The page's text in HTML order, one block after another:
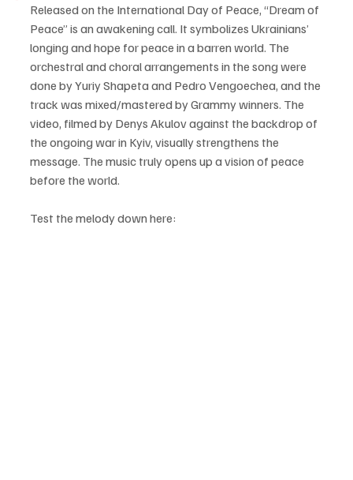
Released on the International Day of Peace, “Dream of
Peace” is an awakening call. It symbolizes Ukrainians’
longing and hope for peace in a barren world. The
orchestral and choral arrangements in the song were
done by Yuriy Shapeta and Pedro Vengoechea, and the
track was mixed/mastered by Grammy winners. The
video, filmed by Denys Akulov against the backdrop of
the ongoing war in Kyiv, visually strengthens the
message. The music truly opens up a vision of peace
before the world.
Test the melody down here: